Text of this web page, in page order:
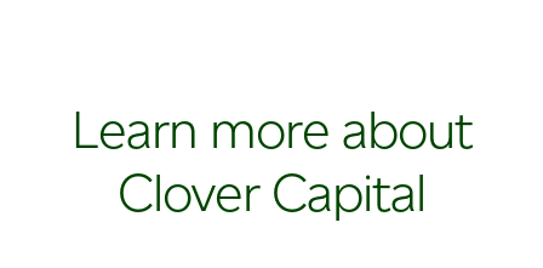
Learn more about
Clover Capital